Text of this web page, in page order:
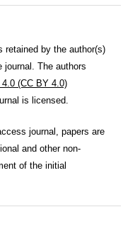
retained by the author(s)
journal. The authors
(CC BY 4.0)
is licensed.
journal, papers are
and other non-
of the initial